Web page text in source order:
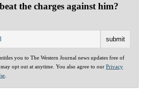
the charges against him?
you to The Western Journal news updates free of
opt out at anytime. You also agree to our Privacy